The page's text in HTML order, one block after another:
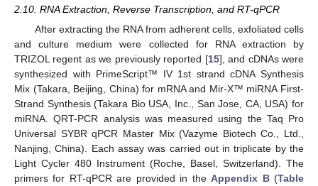
2.10. RNA Extraction, Reverse Transcription, and RT-qPCR
After extracting the RNA from adherent cells, exfoliated cells
and culture medium were collected for RNA extraction by
TRIZOL regent as we previously reported [15], and cDNAs were
synthesized with PrimeScript™ IV 1st strand cDNA Synthesis
Mix (Takara, Beijing, China) for mRNA and Mir-X™ miRNA First-
Strand Synthesis (Takara Bio USA, Inc., San Jose, CA, USA) for
miRNA. QRT-PCR analysis was measured using the Taq Pro
Universal SYBR qPCR Master Mix (Vazyme Biotech Co., Ltd.,
Nanjing, China). Each assay was carried out in triplicate by the
Light Cycler 480 Instrument (Roche, Basel, Switzerland). The
primers for RT-qPCR are provided in theAppendix B(Table